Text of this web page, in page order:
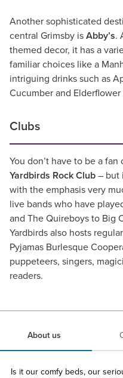
Another sophisticated
central Grimsby is Abby’s.
themed decor, it has a
familiar choices like a
intriguing drinks such as
Cucumber and
Clubs
You don’t have to be a
Yardbirds Rock Club – but
with the emphasis very
live bands who have
and The Quireboys to Big
Yardbirds also hosts
Pyjamas Burlesque
puppeteers, singers,
readers.
About us
Is it our comfy beds, our